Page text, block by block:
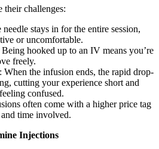
their challenges:
needle stays in for the entire session,
or uncomfortable.
Being hooked up to an IV means you’re
freely.
: When the infusion ends, the rapid drop-
cutting your experience short and
confused.
often come with a higher price tag
time involved.
Injections